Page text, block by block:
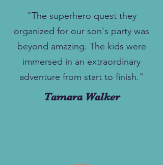
"The superhero quest they
organized for our son's party was
beyond amazing. The kids were
immersed in an extraordinary
adventure from start to finish."
Tamara Walker